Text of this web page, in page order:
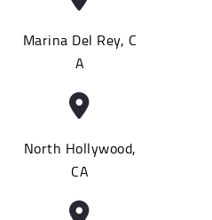
Marina Del Rey, C
A
North Hollywood,
CA